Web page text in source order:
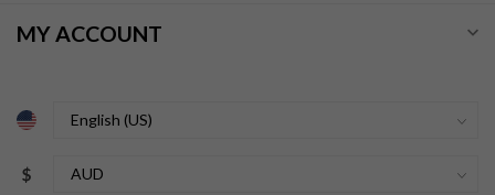
MY ACCOUNT
$